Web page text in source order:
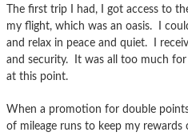
The first trip I had, I got access to
my flight, which was an oasis. I
and relax in peace and quiet. I
and security. It was all too much
at this point.
When a promotion for double
of mileage runs to keep my